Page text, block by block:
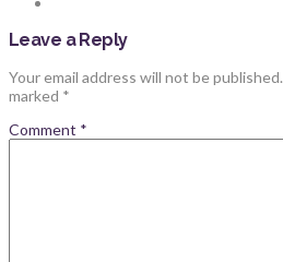
Leave a Reply
Your email address will not be published.
marked *
Comment *